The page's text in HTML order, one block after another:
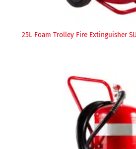
25L Foam Trolley Fire Extinguisher